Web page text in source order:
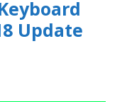
Update